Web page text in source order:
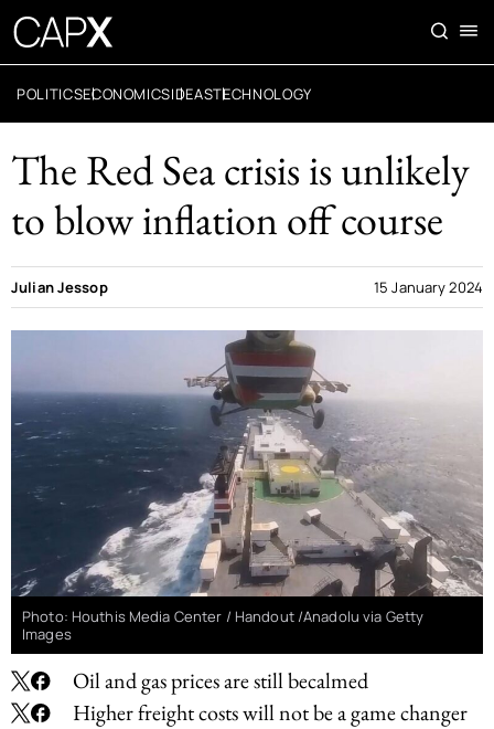
POLITICSECONOMICSIDEASTECHNOLOGY
The Red Sea crisis is unlikely
to blow inflation off course
Oil and gas prices are still becalmed
Higher freight costs will not be a game changer
Julian Jessop 15 January 2024
Photo: Houthis Media Center / Handout /Anadolu via Getty
Images